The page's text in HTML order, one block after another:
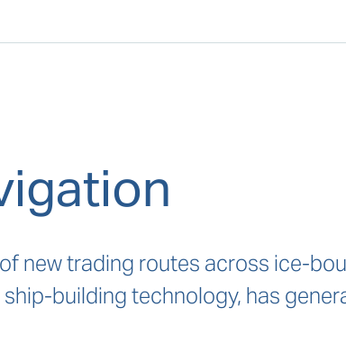
new trading routes across ice-
building technology, has